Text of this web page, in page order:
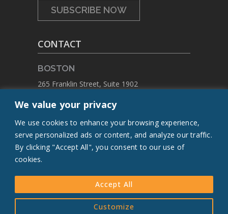
We value your privacy
We use cookies to enhance your browsing experience,
serve personalized ads or content, and analyze our traffic.
By clicking "Accept All", you consent to our use of
cookies.
Customize
Accept All
SUBSCRIBE NOW
CONTACT
BOSTON
265 Franklin Street, Suite 1902
PHONE: +1 617.459.4688
EMAIL:contact@flcq.org
CONTACT US
© 2005-[Y] The Leducq Foundation.